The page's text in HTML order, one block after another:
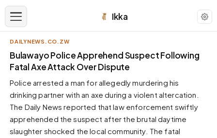
Ikka
APPEARANCE
Neutral
Dark neutral black
Zinc
Cool dark zinc
Warm Newsprint
DAILYNEWS.CO.ZW
Bulawayo Police Apprehend Suspect Following
Fatal Axe Attack Over Dispute
Police arrested a man for allegedly murdering his
drinking partner with an axe during a violent altercation.
The Daily News reported that law enforcement swiftly
apprehended the suspect after the brutal daytime
slaughter shocked the local community. The fatal